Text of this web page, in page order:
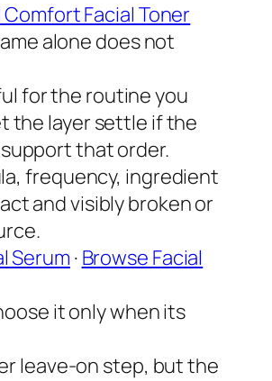
Comfort Facial Toner
alone does not
for the routine you
the layer settle if the
that order.
frequency, ingredient
and visibly broken or
Serum · Browse Facial
it only when its
leave-on step, but the